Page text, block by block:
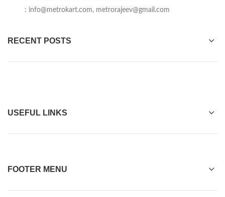
: info@metrokart.com, metrorajeev@gmail.com
RECENT POSTS
USEFUL LINKS
FOOTER MENU